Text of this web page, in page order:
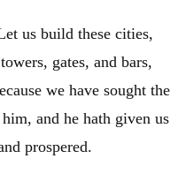
us build these cities,
gates, and bars,
we have sought the
and he hath given us
prospered.